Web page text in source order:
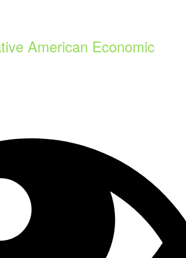
American Economic